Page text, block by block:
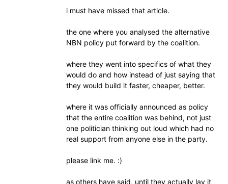
i must have missed that article.
the one where you analysed the alternative
NBN policy put forward by the coalition.
where they went into specifics of what they
would do and how instead of just saying that
they would build it faster, cheaper, better.
where it was officially announced as policy
that the entire coalition was behind, not just
one politician thinking out loud which had no
real support from anyone else in the party.
please link me. :)
as others have said, until they actually lay it